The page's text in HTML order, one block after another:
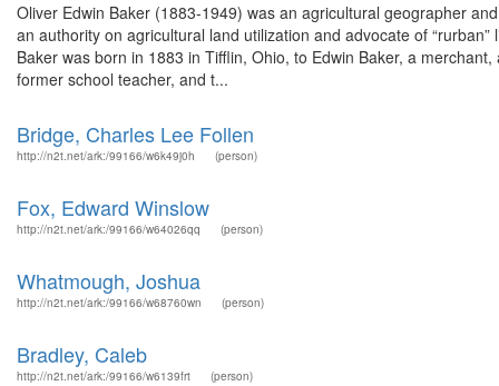
Oliver Edwin Baker (1883-1949) was an agricultural geographer
an authority on agricultural land utilization and advocate of
Baker was born in 1883 in Tifflin, Ohio, to Edwin Baker, a
former school teacher, and t...
Bridge, Charles Lee Follen
http://n2t.net/ark:/99166/w6k49j0h (person)
Fox, Edward Winslow
http://n2t.net/ark:/99166/w64026qq (person)
Whatmough, Joshua
http://n2t.net/ark:/99166/w68760wn (person)
Bradley, Caleb
http://n2t.net/ark:/99166/w6139frt (person)